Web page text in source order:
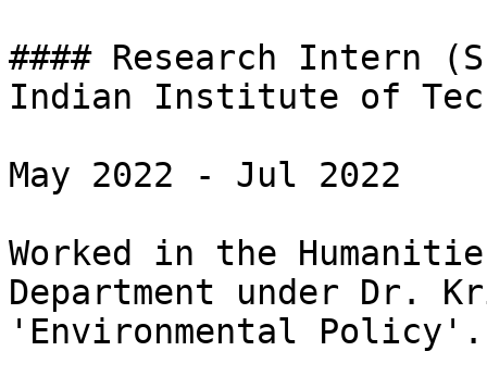
#### Research Intern
Indian Institute of
May 2022 - Jul 2022
Worked in the
Department under Dr.
'Environmental Policy'.